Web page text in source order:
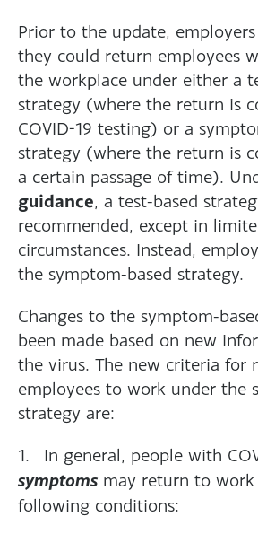
Prior to the update,
they could return employees
the workplace under either a
strategy (where the return is
COVID-19 testing) or a
strategy (where the return is
a certain passage of time).
guidance, a test-based
recommended, except in
circumstances. Instead,
the symptom-based strategy.
Changes to the symptom-
been made based on new
the virus. The new criteria for
employees to work under the
strategy are:
1. In general, people with
symptoms may return to
following conditions: